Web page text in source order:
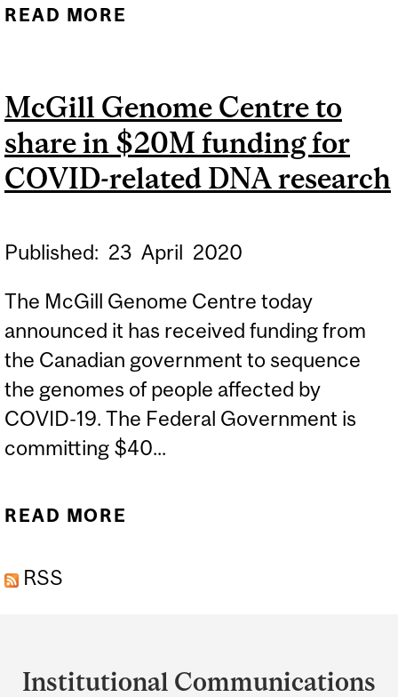
READ MORE
SEQUENCE OF SARS-COV-
2 VIRUS IN QUEBEC
McGill Genome Centre to
share in $20M funding for
COVID-related DNA research
Published: 23 April 2020
The McGill Genome Centre today
announced it has received funding from
the Canadian government to sequence
the genomes of people affected by
COVID-19. The Federal Government is
committing $40...
READ MORE
RSS
and
Institutional Communications